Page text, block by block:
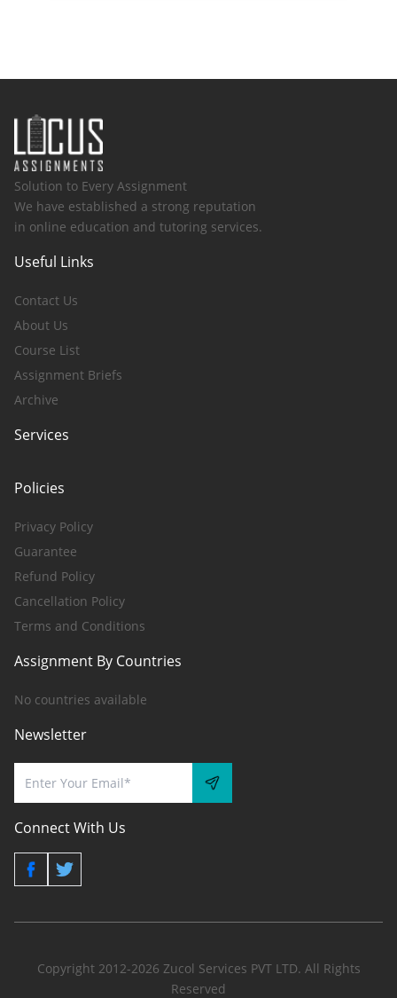
Solution to Every Assignment
We have established a strong reputation
in online education and tutoring services.
Useful Links
Contact Us
About Us
Course List
Assignment Briefs
Archive
Services
Policies
Privacy Policy
Guarantee
Refund Policy
Cancellation Policy
Terms and Conditions
Assignment By Countries
No countries available
Newsletter
Connect With Us
Copyright 2012-2026 Zucol Services PVT LTD. All Rights
Reserved